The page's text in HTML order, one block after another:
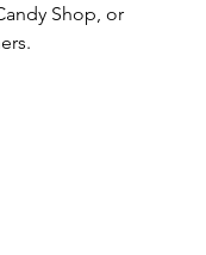
Shop, or